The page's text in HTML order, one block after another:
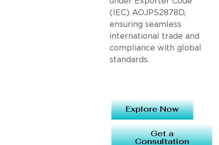
(IEC) AOJPS2878D,
ensuring seamless
international trade and
compliance with global
standards.
Explore Now
Get a
Consultation